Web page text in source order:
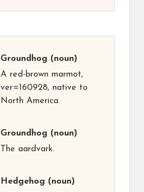
Groundhog (noun)
A red-brown marmot,
ver=160928, native to
North America.
Groundhog (noun)
The aardvark.
Hedgehog (noun)